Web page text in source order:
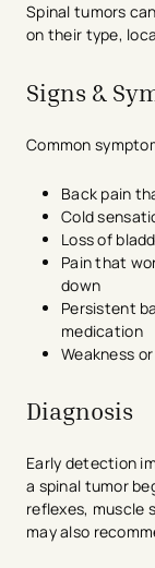
Spinal tumors
on their type,
Signs &
Common
Back pain
Cold
Loss of
Pain that
down
Persistent
medication
Weakness
Diagnosis
Early detection
a spinal tumor
reflexes, muscle
may also